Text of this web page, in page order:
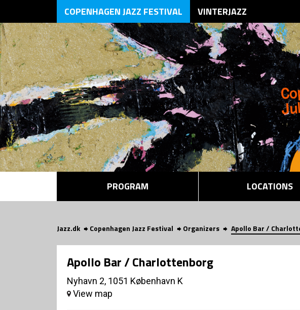
COPENHAGEN JAZZ FESTIVAL VINTERJAZZ
PROGRAM LOCATIONS
Jazz.dk Copenhagen Jazz Festival Organizers Apollo Bar /
Apollo Bar / Charlottenborg
Nyhavn 2, 1051 København K
View map